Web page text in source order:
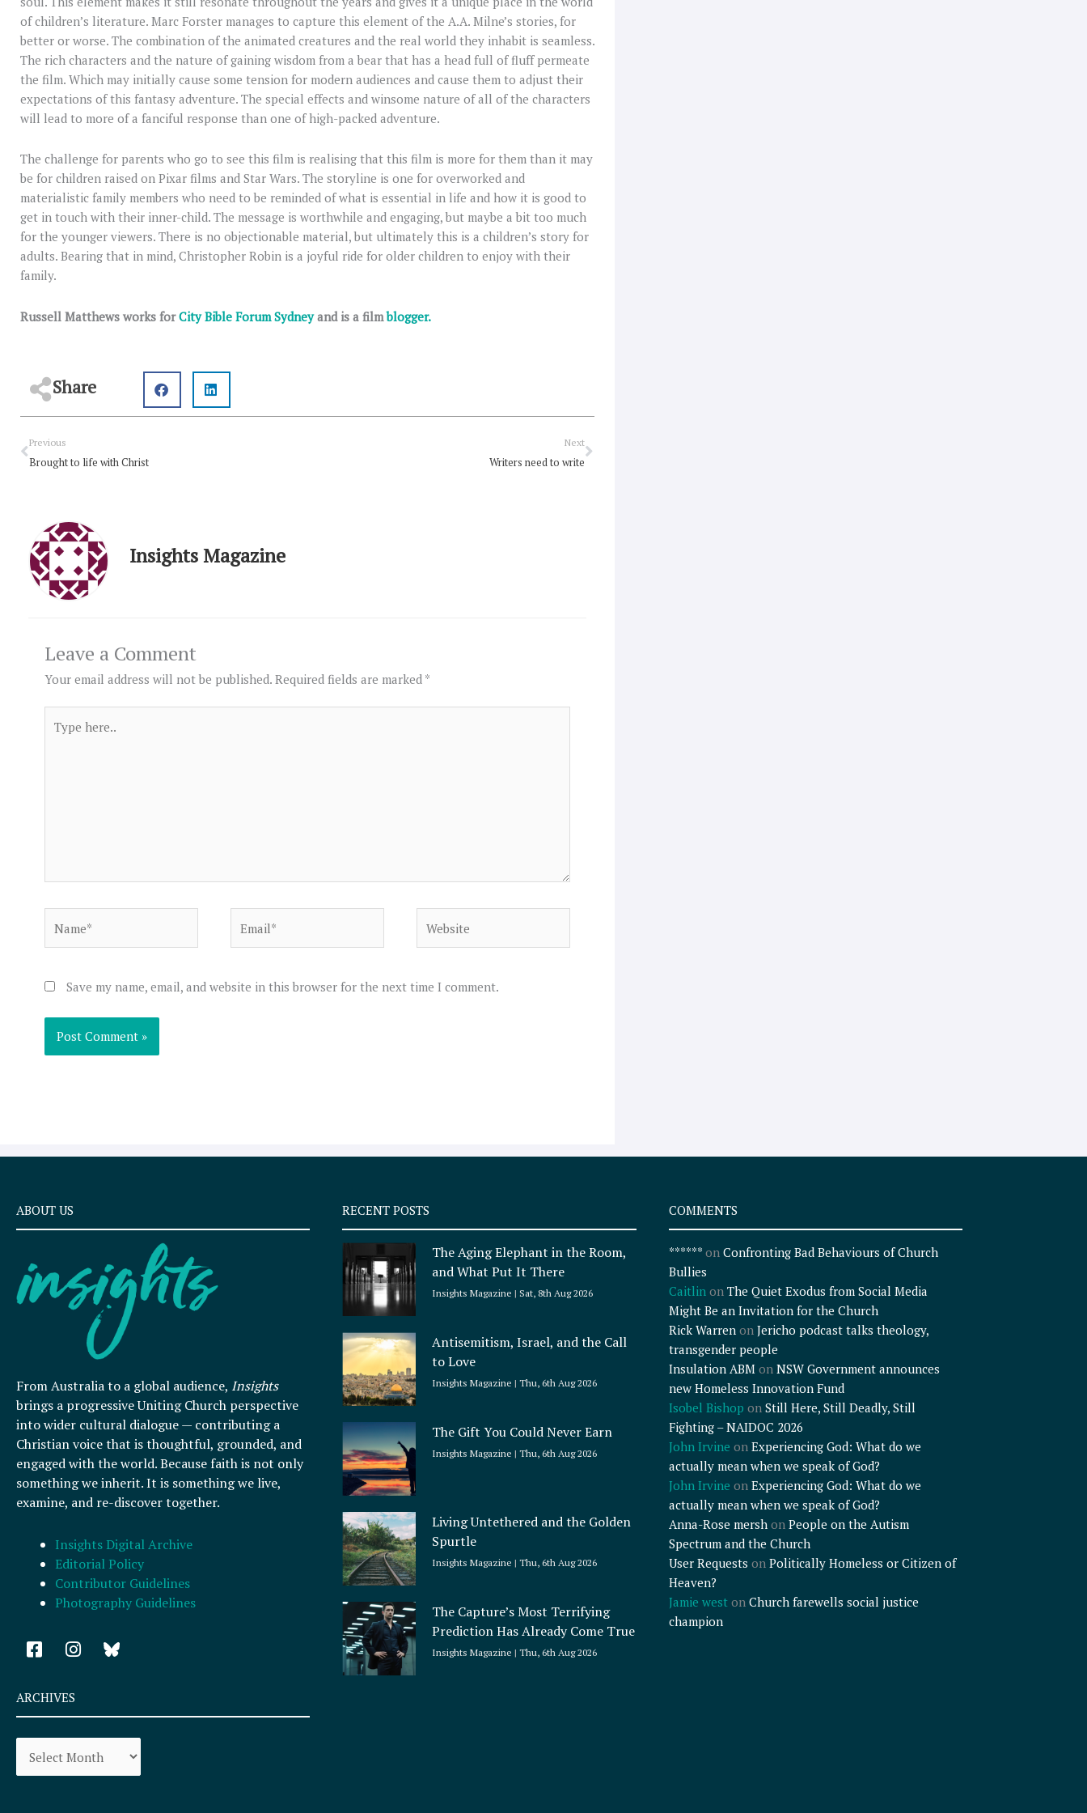
of children’s literature. Marc Forster manages to capture this element of the A.A. Milne’s stories, for
better or worse. The combination of the animated creatures and the real world they inhabit is seamless.
The rich characters and the nature of gaining wisdom from a bear that has a head full of fluff permeate
the film. Which may initially cause some tension for modern audiences and cause them to adjust their
expectations of this fantasy adventure. The special effects and winsome nature of all of the characters
will lead to more of a fanciful response than one of high-packed adventure.
The challenge for parents who go to see this film is realising that this film is more for them than it may
be for children raised on Pixar films and Star Wars. The storyline is one for overworked and
materialistic family members who need to be reminded of what is essential in life and how it is good to
get in touch with their inner-child. The message is worthwhile and engaging, but maybe a bit too much
for the younger viewers. There is no objectionable material, but ultimately this is a children’s story for
adults. Bearing that in mind, Christopher Robin is a joyful ride for older children to enjoy with their
family.
Russell Matthews works forCity Bible Forum Sydneyand is a filmblogger.
Share
Prev
Previous
Brought to life with Christ
Next
Writers need to write
Next
Insights Magazine
Leave a Comment
Your email address will not be published. Required fields are marked *
here..
Save my name, email, and website in this browser for the next time I comment.
ABOUT US
From Australia to a global audience, Insights
brings a progressive Uniting Church perspective
into wider cultural dialogue — contributing a
Christian voice that is thoughtful, grounded, and
engaged with the world. Because faith is not only
something we inherit. It is something we live,
examine, and re-discover together.
Insights Digital Archive
Editorial Policy
Contributor Guidelines
Photography Guidelines
F
a
e
b
o
k
-
I
n
t
a
a
m
ARCHIVES
Archives
RECENT POSTS
The Aging Elephant in the Room,
and What Put It There
Insights Magazine Sat, 8th Aug 2026
Antisemitism, Israel, and the Call
to Love
Insights Magazine Thu, 6th Aug 2026
The Gift You Could Never Earn
Insights Magazine Thu, 6th Aug 2026
Living Untethered and the Golden
Spurtle
Insights Magazine Thu, 6th Aug 2026
The Capture’s Most Terrifying
Prediction Has Already Come True
Insights Magazine Thu, 6th Aug 2026
COMMENTS
******on Confronting Bad Behaviours of Church
Bullies
Caitlinon The Quiet Exodus from Social Media
Might Be an Invitation for the Church
Rick Warrenon Jericho podcast talks theology,
transgender people
Insulation ABMon NSW Government announces
new Homeless Innovation Fund
Isobel Bishop on Still Here, Still Deadly, Still
Fighting – NAIDOC 2026
John Irvine on Experiencing God: What do we
actually mean when we speak of God?
John Irvine on Experiencing God: What do we
actually mean when we speak of God?
Anna-Rose mershon People on the Autism
Spectrum and the Church
User Requests on Politically Homeless or Citizen of
Heaven?
Jamie weston Church farewells social justice
champion